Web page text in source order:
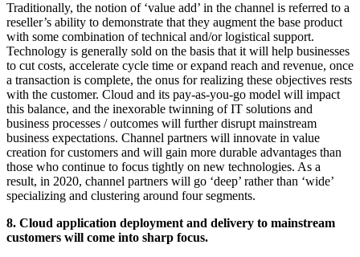
Traditionally, the notion of ‘value add’ in the channel is referred to a
reseller’s ability to demonstrate that they augment the base product
with some combination of technical and/or logistical support.
Technology is generally sold on the basis that it will help businesses
to cut costs, accelerate cycle time or expand reach and revenue, once
a transaction is complete, the onus for realizing these objectives rests
with the customer. Cloud and its pay-as-you-go model will impact
this balance, and the inexorable twinning of IT solutions and
business processes / outcomes will further disrupt mainstream
business expectations. Channel partners will innovate in value
creation for customers and will gain more durable advantages than
those who continue to focus tightly on new technologies. As a
result, in 2020, channel partners will go ‘deep’ rather than ‘wide’
specializing and clustering around four segments.
8. Cloud application deployment and delivery to mainstream
customers will come into sharp focus.